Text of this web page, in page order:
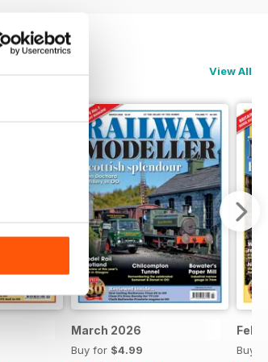
View All
March 2026
Buy for $4.99
Buy